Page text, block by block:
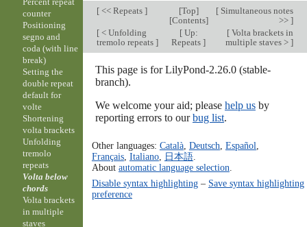
[<< Repeats ] [Top]
[Contents]
[Simultaneous notes
>> ]
[< Unfolding
tremolo repeats ]
[Up:
Repeats]
[Volta brackets in
multiple staves > ]
This page is for LilyPond-2.26.0 (stable-
branch).
We welcome your aid; please help usby
reporting errors to ourbug list.
Other languages: Català, Deutsch Español
Français, Italiano, 日本語.
About automatic language selection
Disable syntax highlighting– Save syntax highlighting
preference
counter
Positioning
segno and
coda (with line
break)
Setting the
double repeat
default for
volte
Shortening
volta brackets
Unfolding
tremolo
repeats
Volta below
chords
Volta brackets
in multiple
staves